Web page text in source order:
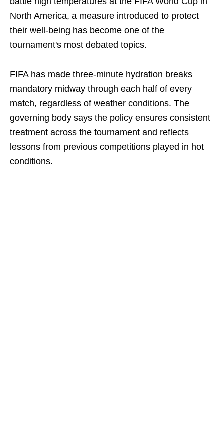
North America, a measure introduced to protect
their well-being has become one of the
tournament's most debated topics.
FIFA has made three-minute hydration breaks
mandatory midway through each half of every
match, regardless of weather conditions. The
governing body says the policy ensures consistent
treatment across the tournament and reflects
lessons from previous competitions played in hot
conditions.